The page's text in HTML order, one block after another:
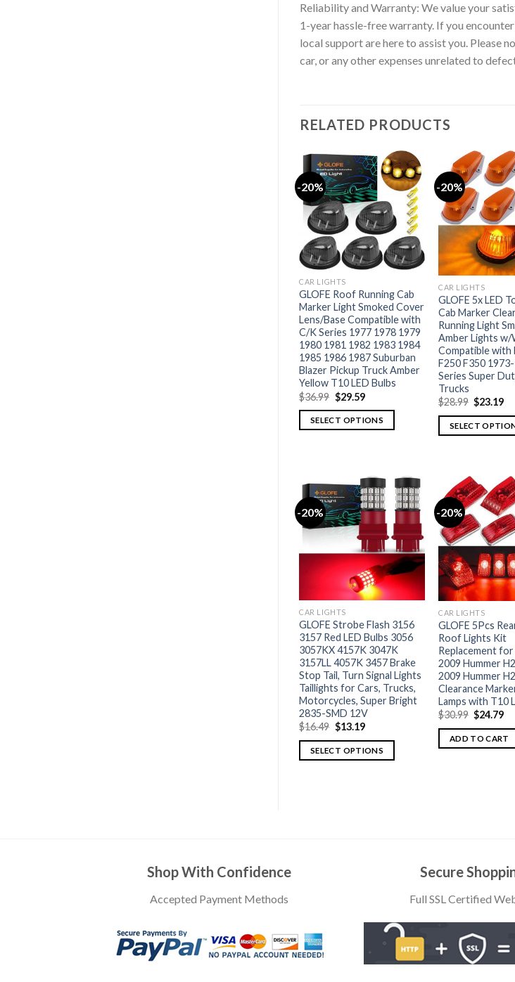
Reliability and Warranty: We value your
1-year hassle-free warranty. If you
local support are here to assist you. Please
car, or any other expenses unrelated to
RELATED PRODUCTS
-20%
CAR LIGHTS
GLOFE Roof Running Cab
Marker Light Smoked Cover
Lens/Base Compatible with
C/K Series 1977 1978 1979
1980 1981 1982 1983 1984
1985 1986 1987 Suburban
Blazer Pickup Truck Amber
Yellow T10 LED Bulbs
$36.99 $29.59
SELECT OPTIONS
-20%
CAR LIGHTS
GLOFE 5x LED
Cab Marker
Running Light
Amber Lights w/
Compatible with
F250 F350
Series Super
Trucks
$28.99 $23.19
SELECT
-20%
CAR LIGHTS
GLOFE Strobe Flash 3156
3157 Red LED Bulbs 3056
3057KX 4157K 3047K
3157LL 4057K 3457 Brake
Stop Tail, Turn Signal Lights
Taillights for Cars, Trucks,
Motorcycles, Super Bright
2835-SMD 12V
$16.49 $13.19
SELECT OPTIONS
-20%
CAR LIGHTS
GLOFE 5Pcs
Roof Lights Kit
Replacement
2009 Hummer
2009 Hummer
Clearance
Lamps with T10
$30.99 $24.79
ADD TO CART
Shop With Confidence
Accepted Payment Methods
Secure
Full SSL Certified